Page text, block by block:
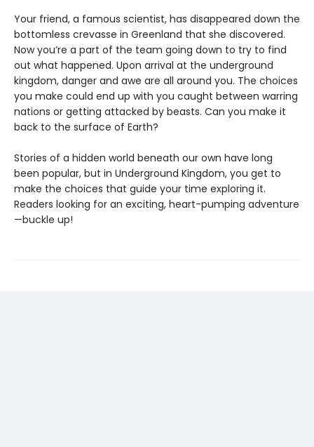
Your friend, a famous scientist, has disappeared down the
bottomless crevasse in Greenland that she discovered.
Now you’re a part of the team going down to try to find
out what happened. Upon arrival at the underground
kingdom, danger and awe are all around you. The choices
you make could end up with you caught between warring
nations or getting attacked by beasts. Can you make it
back to the surface of Earth?
Stories of a hidden world beneath our own have long
been popular, but in Underground Kingdom, you get to
make the choices that guide your time exploring it.
Readers looking for an exciting, heart-pumping adventure
—buckle up!